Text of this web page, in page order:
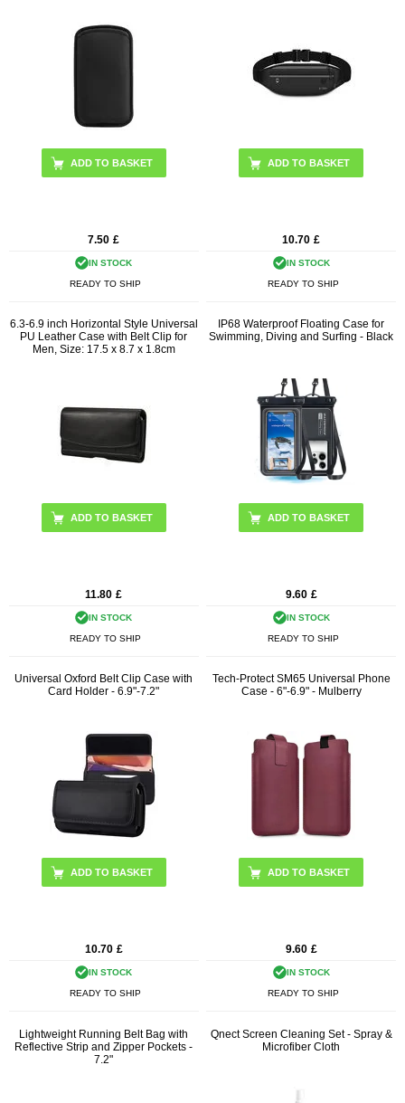
7.50 £
IN STOCK
READY TO SHIP
10.70 £
IN STOCK
READY TO SHIP
6.3-6.9 inch Horizontal Style Universal
PU Leather Case with Belt Clip for
Men, Size: 17.5 x 8.7 x 1.8cm
11.80 £
IN STOCK
READY TO SHIP
IP68 Waterproof Floating Case for
Swimming, Diving and Surfing - Black
9.60 £
IN STOCK
READY TO SHIP
Universal Oxford Belt Clip Case with
Card Holder - 6.9"-7.2"
ADD TO BASKET
10.70 £
IN STOCK
READY TO SHIP
Tech-Protect SM65 Universal Phone
Case - 6"-6.9" - Mulberry
9.60 £
IN STOCK
READY TO SHIP
Lightweight Running Belt Bag with
Reflective Strip and Zipper Pockets -
7.2"
Qnect Screen Cleaning Set - Spray &
Microfiber Cloth